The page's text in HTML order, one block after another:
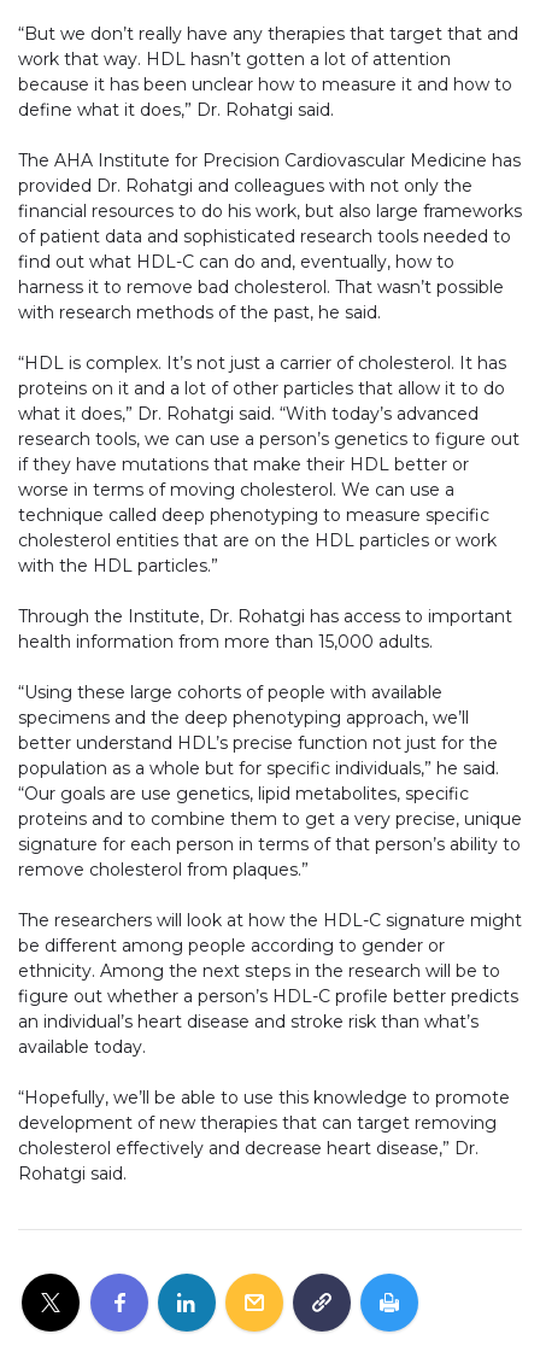
“But we don’t really have any therapies that target that and
work that way. HDL hasn’t gotten a lot of attention
because it has been unclear how to measure it and how to
define what it does,” Dr. Rohatgi said.
The AHA Institute for Precision Cardiovascular Medicine has
provided Dr. Rohatgi and colleagues with not only the
financial resources to do his work, but also large frameworks
of patient data and sophisticated research tools needed to
find out what HDL-C can do and, eventually, how to
harness it to remove bad cholesterol. That wasn’t possible
with research methods of the past, he said.
“HDL is complex. It’s not just a carrier of cholesterol. It has
proteins on it and a lot of other particles that allow it to do
what it does,” Dr. Rohatgi said. “With today’s advanced
research tools, we can use a person’s genetics to figure out
if they have mutations that make their HDL better or
worse in terms of moving cholesterol. We can use a
technique called deep phenotyping to measure specific
cholesterol entities that are on the HDL particles or work
with the HDL particles.”
Through the Institute, Dr. Rohatgi has access to important
health information from more than 15,000 adults.
“Using these large cohorts of people with available
specimens and the deep phenotyping approach, we’ll
better understand HDL’s precise function not just for the
population as a whole but for specific individuals,” he said.
“Our goals are use genetics, lipid metabolites, specific
proteins and to combine them to get a very precise, unique
signature for each person in terms of that person’s ability to
remove cholesterol from plaques.”
The researchers will look at how the HDL-C signature might
be different among people according to gender or
ethnicity. Among the next steps in the research will be to
figure out whether a person’s HDL-C profile better predicts
an individual’s heart disease and stroke risk than what’s
available today.
“Hopefully, we’ll be able to use this knowledge to promote
development of new therapies that can target removing
cholesterol effectively and decrease heart disease,” Dr.
Rohatgi said.